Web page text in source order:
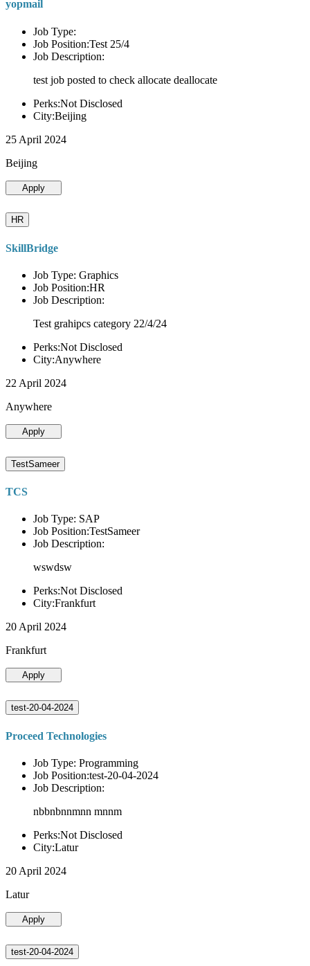
yopmail
Job Type:
Job Position:Test 25/4
Job Description:
test job posted to check allocate deallocate
Perks:Not Disclosed
City:Beijing
25 April 2024
Beijing
Apply
HR
SkillBridge
Job Type: Graphics
Job Position:HR
Job Description:
Test grahipcs category 22/4/24
Perks:Not Disclosed
City:Anywhere
22 April 2024
Anywhere
Apply
TestSameer
TCS
Job Type: SAP
Job Position:TestSameer
Job Description:
wswdsw
Perks:Not Disclosed
City:Frankfurt
20 April 2024
Frankfurt
Apply
test-20-04-2024
Proceed Technologies
Job Type: Programming
Job Position:test-20-04-2024
Job Description:
nbbnbnnmnn mnnm
Perks:Not Disclosed
City:Latur
20 April 2024
Latur
Apply
test-20-04-2024